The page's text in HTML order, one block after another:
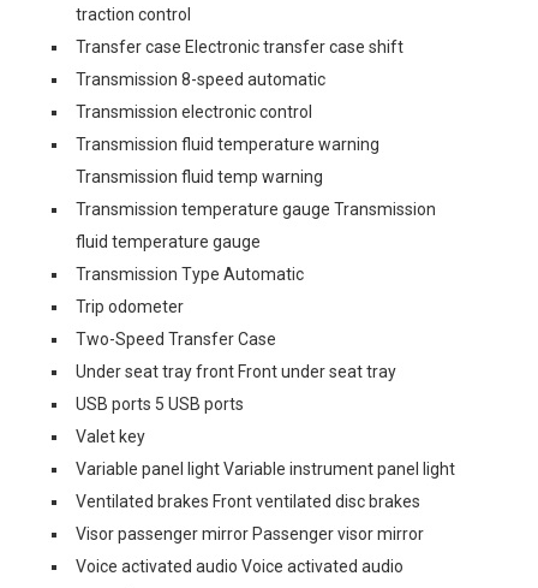
traction control
Transfer case Electronic transfer case shift
Transmission 8-speed automatic
Transmission electronic control
Transmission fluid temperature warning
Transmission fluid temp warning
Transmission temperature gauge Transmission
fluid temperature gauge
Transmission Type Automatic
Trip odometer
Two-Speed Transfer Case
Under seat tray front Front under seat tray
USB ports 5 USB ports
Valet key
Variable panel light Variable instrument panel light
Ventilated brakes Front ventilated disc brakes
Visor passenger mirror Passenger visor mirror
Voice activated audio Voice activated audio